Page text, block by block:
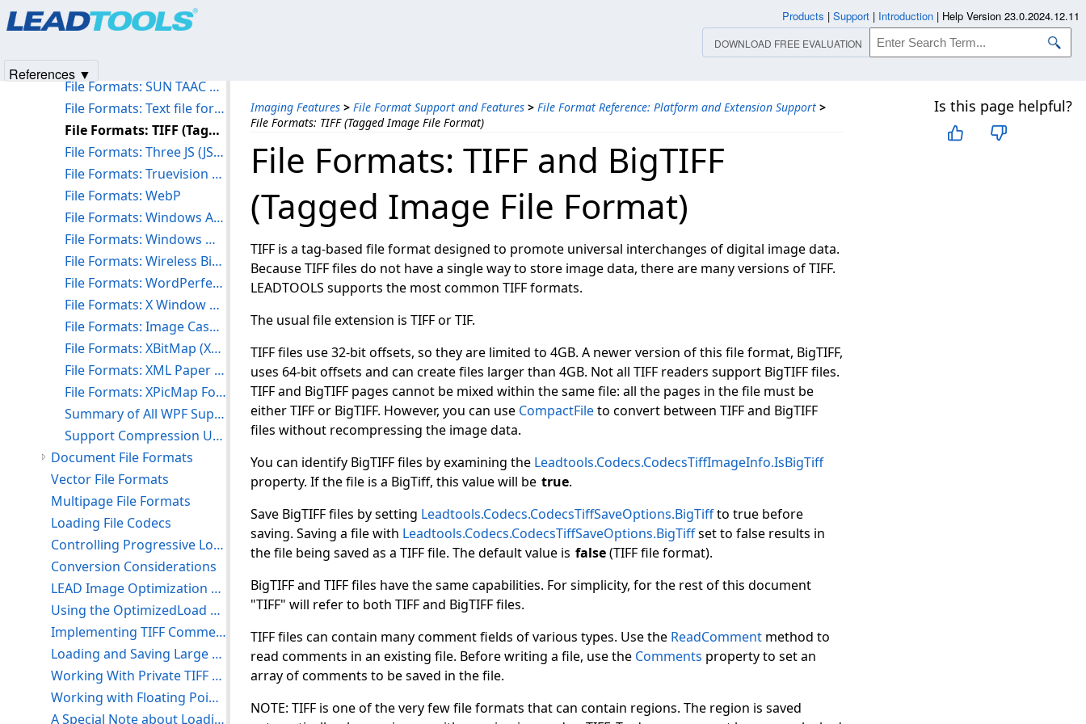
Imaging Features > File Format Support and Features > File Format Reference: Platform and Extension Support >
File Formats: TIFF (Tagged Image File Format)
Is this page helpful?
File Formats: TIFF and BigTIFF
(Tagged Image File Format)
TIFF is a tag-based file format designed to promote universal interchanges of digital image data.
Because TIFF files do not have a single way to store image data, there are many versions of TIFF.
LEADTOOLS supports the most common TIFF formats.
The usual file extension is TIFF or TIF.
TIFF files use 32-bit offsets, so they are limited to 4GB. A newer version of this file format, BigTIFF,
uses 64-bit offsets and can create files larger than 4GB. Not all TIFF readers support BigTIFF files.
TIFF and BigTIFF pages cannot be mixed within the same file: all the pages in the file must be
either TIFF or BigTIFF. However, you can use CompactFileto convert between TIFF and BigTIFF
files without recompressing the image data.
You can identify BigTIFF files by examining the Leadtools.Codecs.CodecsTiffImageInfo.IsBigTiff
property. If the file is a BigTiff, this value will be true.
Save BigTIFF files by setting Leadtools.Codecs.CodecsTiffSaveOptions.BigTiffto true before
saving. Saving a file with Leadtools.Codecs.CodecsTiffSaveOptions.BigTiffset to false results in
the file being saved as a TIFF file. The default value is false(TIFF file format).
BigTIFF and TIFF files have the same capabilities. For simplicity, for the rest of this document
"TIFF" will refer to both TIFF and BigTIFF files.
TIFF files can contain many comment fields of various types. Use the ReadComment method to
read comments in an existing file. Before writing a file, use the Comments property to set an
array of comments to be saved in the file.
NOTE: TIFF is one of the very few file formats that can contain regions. The region is saved
File Formats: SUN TAAC Bitmap Format (VFF)
File Formats: Text file format (TXT)
File Formats: TIFF (Tagged Image File Format)
File Formats: Three JS (JSON)
File Formats: Truevision TARGA Format (TGA)
File Formats: WebP
File Formats: Windows Animated Cursor (ANI)
File Formats: Windows Metafile Formats (WMF and EMF)
File Formats: Wireless Bitmap Format (WBMP)
File Formats: WordPerfect Graphics Format (WPG)
File Formats: X Window Dump (XWD)
File Formats: Image Cash Letter (X9)
File Formats: XBitMap (XBM)
File Formats: XML Paper Specification Format (XPS)
File Formats: XPicMap Format (XPM)
Summary of All WPF Supported Image File Formats
Support Compression Using LEAD and JPEG Formats
Document File Formats
Vector File Formats
Multipage File Formats
Loading File Codecs
Controlling Progressive Loads and Saves
Conversion Considerations
LEAD Image Optimization Supported Formats
Using the OptimizedLoad Functions to Speed Up Loading Large Files
Implementing TIFF Comments and Tags
Loading and Saving Large TIFF/BigTIFF Files
Working With Private TIFF Tags
Working with Floating Point Images
A Special Note about Loading 12- and 16-Bit Grayscale Images
Products | Support | Introduction | Help Version 23.0.2024.12.11
DOWNLOAD FREE EVALUATION
References ▼
Products|Support| Contact Us
© 1991-2025Apryse Sofware Corp.